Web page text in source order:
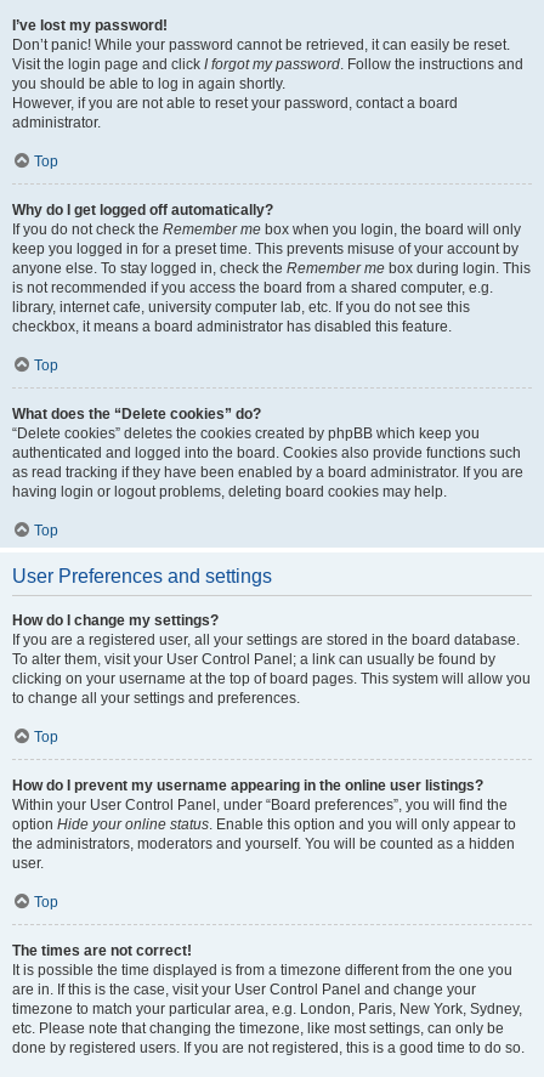
I’ve lost my password!
Don’t panic! While your password cannot be retrieved, it can easily be reset.
Visit the login page and click I forgot my password. Follow the instructions and
you should be able to log in again shortly.
However, if you are not able to reset your password, contact a board
administrator.
Top
Why do I get logged off automatically?
If you do not check the Remember me box when you login, the board will only
keep you logged in for a preset time. This prevents misuse of your account by
anyone else. To stay logged in, check the Remember me box during login. This
is not recommended if you access the board from a shared computer, e.g.
library, internet cafe, university computer lab, etc. If you do not see this
checkbox, it means a board administrator has disabled this feature.
Top
What does the “Delete cookies” do?
“Delete cookies” deletes the cookies created by phpBB which keep you
authenticated and logged into the board. Cookies also provide functions such
as read tracking if they have been enabled by a board administrator. If you are
having login or logout problems, deleting board cookies may help.
Top
User Preferences and settings
How do I change my settings?
If you are a registered user, all your settings are stored in the board database.
To alter them, visit your User Control Panel; a link can usually be found by
clicking on your username at the top of board pages. This system will allow you
to change all your settings and preferences.
Top
How do I prevent my username appearing in the online user listings?
Within your User Control Panel, under “Board preferences”, you will find the
option Hide your online status. Enable this option and you will only appear to
the administrators, moderators and yourself. You will be counted as a hidden
user.
Top
The times are not correct!
It is possible the time displayed is from a timezone different from the one you
are in. If this is the case, visit your User Control Panel and change your
timezone to match your particular area, e.g. London, Paris, New York, Sydney,
etc. Please note that changing the timezone, like most settings, can only be
done by registered users. If you are not registered, this is a good time to do so.